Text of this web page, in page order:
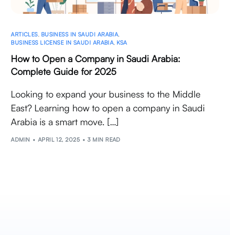
ARTICLES BUSINESS IN SAUDI ARABIA
BUSINESS LICENSE IN SAUDI ARABIA KSA
How to Open a Company in Saudi Arabia:
Complete Guide for 2025
Looking to expand your business to the Middle
East? Learning how to open a company in Saudi
Arabia is a smart move. […]
ADMIN APRIL 12, 2025 3 MIN READ